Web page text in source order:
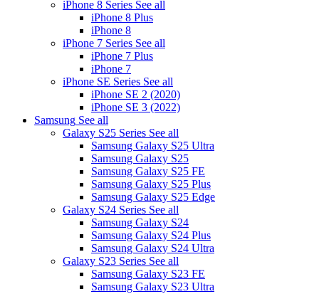
iPhone 8 Series See all
iPhone 8 Plus
iPhone 8
iPhone 7 Series See all
iPhone 7 Plus
iPhone 7
iPhone SE Series See all
iPhone SE 2 (2020)
iPhone SE 3 (2022)
Samsung See all
Galaxy S25 Series See all
Samsung Galaxy S25 Ultra
Samsung Galaxy S25
Samsung Galaxy S25 FE
Samsung Galaxy S25 Plus
Samsung Galaxy S25 Edge
Galaxy S24 Series See all
Samsung Galaxy S24
Samsung Galaxy S24 Plus
Samsung Galaxy S24 Ultra
Galaxy S23 Series See all
Samsung Galaxy S23 FE
Samsung Galaxy S23 Ultra